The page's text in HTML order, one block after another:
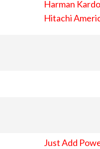
Harman
Hitachi
Just Add